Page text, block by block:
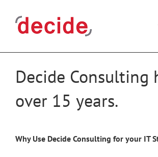
content
Decide
over 15 years.
Why Use Decide Consulting for your IT